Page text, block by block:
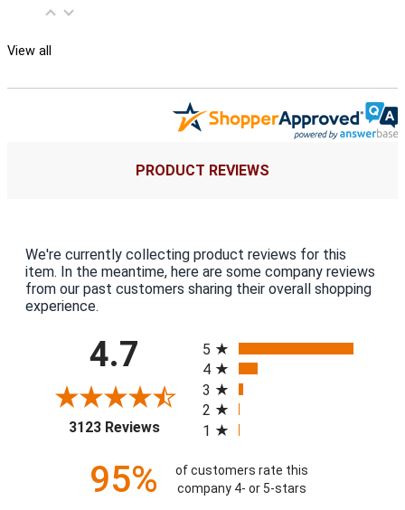
View all
PRODUCT REVIEWS
We're currently collecting product reviews for this
item. In the meantime, here are some company reviews
from our past customers sharing their overall shopping
experience.
4.7
3123 Reviews(opens in a new tab)
5
4
3
2
1
95%
of customers rate this
company 4- or 5-stars